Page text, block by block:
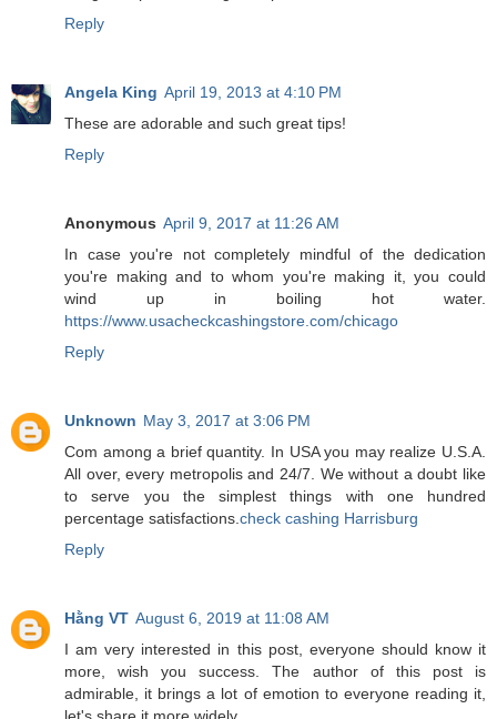
Reply
Angela King April 19, 2013 at 4:10 PM
These are adorable and such great tips!
Reply
Anonymous April 9, 2017 at 11:26 AM
In case you're not completely mindful of the dedication
you're making and to whom you're making it, you could
wind up in boiling hot water.
https://www.usacheckcashingstore.com/chicago
Reply
Unknown May 3, 2017 at 3:06 PM
Com among a brief quantity. In USA you may realize U.S.A.
All over, every metropolis and 24/7. We without a doubt like
to serve you the simplest things with one hundred
percentage satisfactions. check cashing Harrisburg
Reply
Hằng VT August 6, 2019 at 11:08 AM
I am very interested in this post, everyone should know it
more, wish you success. The author of this post is
admirable, it brings a lot of emotion to everyone reading it,